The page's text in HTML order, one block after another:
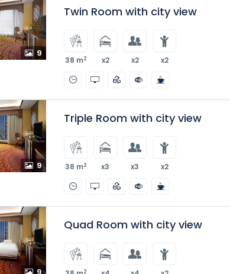
9
Twin Room with city view
38 m2 x2 x2 x2
9
Triple Room with city view
38 m2 x3 x3 x2
Quad Room with city view
2